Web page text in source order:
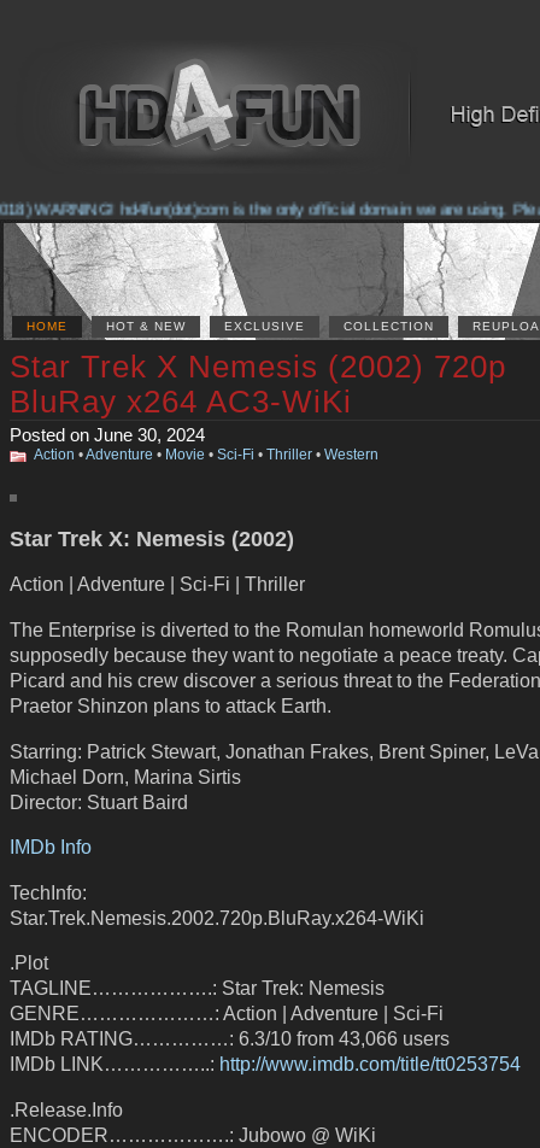
WARNING! hd4fun(dot)com is the only official domain we are using.
HOME HOT & NEW EXCLUSIVE COLLECTION
Star Trek X Nemesis (2002) 720p
BluRay x264 AC3-WiKi
Posted on June 30, 2024
Action •Adventure • Movie • Sci-Fi • Thriller • Western
Star Trek X: Nemesis (2002)
Action | Adventure | Sci-Fi | Thriller
The Enterprise is diverted to the Romulan homeworld
supposedly because they want to negotiate a peace treaty.
Picard and his crew discover a serious threat to the
Praetor Shinzon plans to attack Earth.
Starring: Patrick Stewart, Jonathan Frakes, Brent Spiner,
Michael Dorn, Marina Sirtis
Director: Stuart Baird
IMDb Info
TechInfo:
Star.Trek.Nemesis.2002.720p.BluRay.x264-WiKi
.Plot
TAGLINE……………….: Star Trek: Nemesis
GENRE…………………: Action | Adventure | Sci-Fi
IMDb RATING……………: 6.3/10 from 43,066 users
IMDb LINK……………..: http://www.imdb.com/title/tt0253754
.Release.Info
ENCODER……………….: Jubowo @ WiKi